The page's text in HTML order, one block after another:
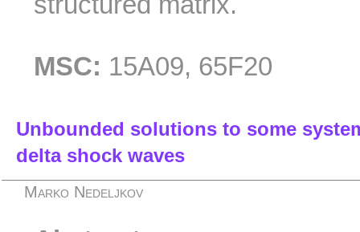
MSC: 15A09, 65F20
Unbounded solutions to some
delta shock waves
Marko Nedeljkov